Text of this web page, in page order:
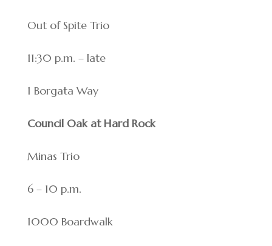
Out of Spite Trio
11:30 p.m. – late
1 Borgata Way
Council Oak at Hard Rock
Minas Trio
6 – 10 p.m.
1000 Boardwalk